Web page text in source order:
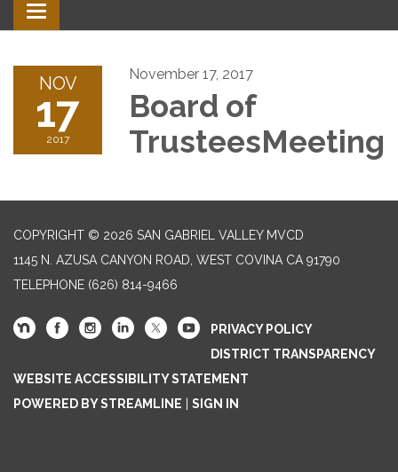
Toggle
navigation
NOV
17
2017
November 17, 2017
Board of
TrusteesMeeting
COPYRIGHT © 2026 SAN GABRIEL VALLEY MVCD
1145 N. AZUSA CANYON ROAD, WEST COVINA CA 91790
TELEPHONE (626) 814-9466
PRIVACY POLICY
DISTRICT TRANSPARENCY
WEBSITE ACCESSIBILITY STATEMENT
POWERED BY STREAMLINE
SIGN IN